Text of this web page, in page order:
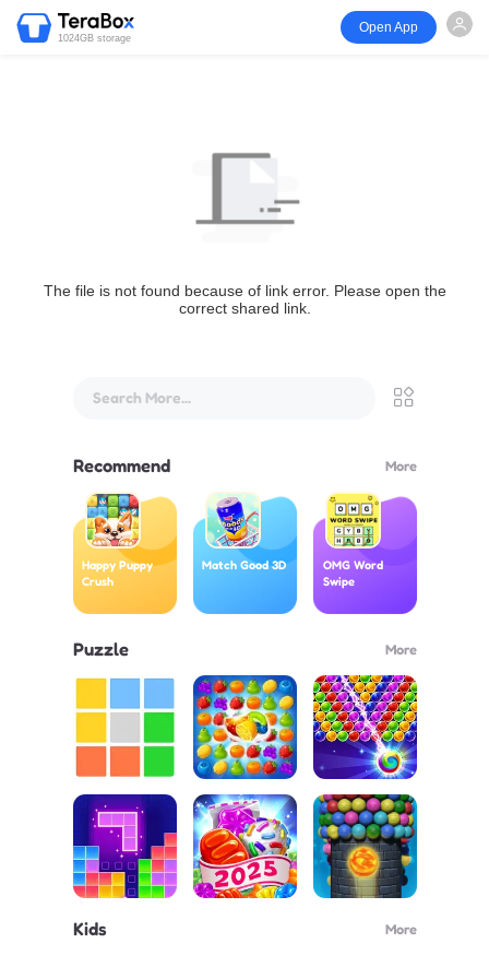
1024GB storage
Open App
The file is not found because of link error. Please open the
correct shared link.